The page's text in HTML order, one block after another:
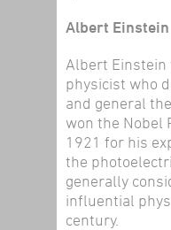
Albert Einstein
Albert Einstein
physicist who
and general
won the Nobel
1921 for his
the
generally
influential
century.